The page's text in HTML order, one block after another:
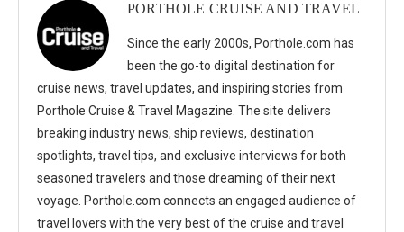
PORTHOLE CRUISE AND TRAVEL
Since the early 2000s, Porthole.com has
been the go-to digital destination for
cruise news, travel updates, and inspiring stories from
Porthole Cruise & Travel Magazine. The site delivers
breaking industry news, ship reviews, destination
spotlights, travel tips, and exclusive interviews for both
seasoned travelers and those dreaming of their next
voyage. Porthole.com connects an engaged audience of
travel lovers with the very best of the cruise and travel